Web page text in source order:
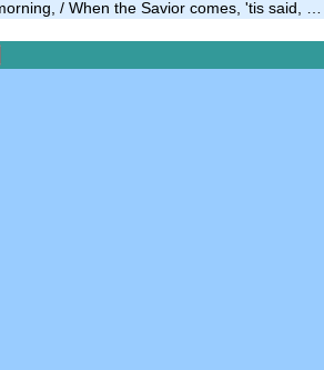
/ When the Savior comes, 'tis said, …